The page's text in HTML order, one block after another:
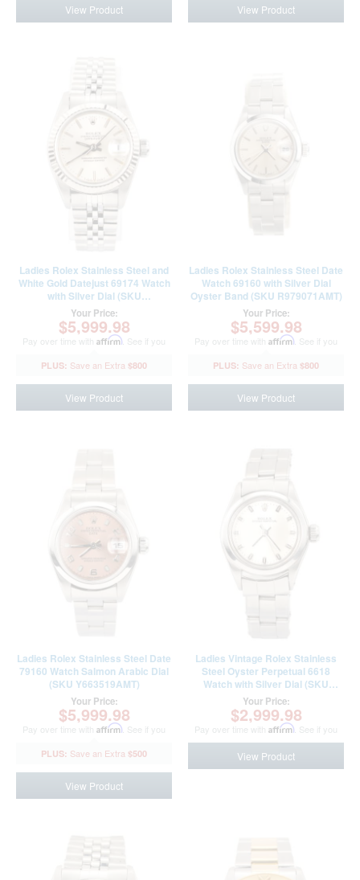
View Product View Product
Ladies Rolex Stainless Steel and
White Gold Datejust 69174 Watch
with Silver Dial (SKU
L443331AMT)
Your Price:
$5,999.98
Pay over time with Affirm . See if you
$800
View Product
Ladies Rolex Stainless Steel Date
Watch 69160 with Silver Dial
Oyster Band (SKU R979071AMT)
Your Price:
$5,599.98
Pay over time with Affirm . See if you
$800
View Product
Ladies Rolex Stainless Steel Date
79160 Watch Salmon Arabic Dial
(SKU Y663519AMT)
Your Price:
$5,999.98
Pay over time with Affirm . See if you
$500
View Product
Ladies Vintage Rolex Stainless
Steel Oyster Perpetual 6618
Watch with Silver Dial (SKU
2658949FPAMT)
Your Price:
$2,999.98
Pay over time with Affirm . See if you
qualify at checkout.
View Product